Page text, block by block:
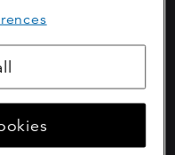
policy
centre